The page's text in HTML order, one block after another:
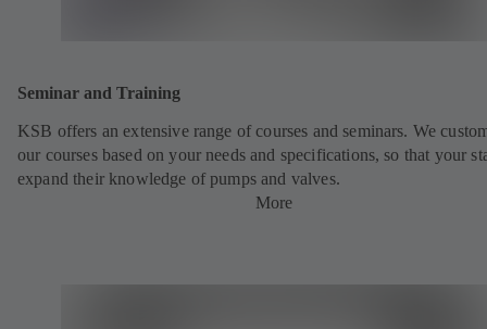
Seminar and Training
KSB offers an extensive range of courses and seminars. We
our courses based on your needs and specifications, so that your
expand their knowledge of pumps and valves.
More